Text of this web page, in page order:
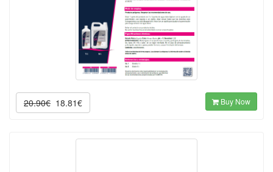
20.90€ 18.81€ Buy Now